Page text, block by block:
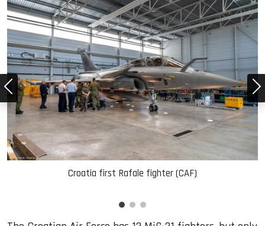
Croatia first Rafale fighter (CAF)